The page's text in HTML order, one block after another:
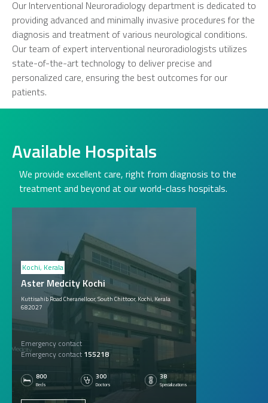
Our Interventional Neuroradiology department is dedicated to
providing advanced and minimally invasive procedures for the
diagnosis and treatment of various neurological conditions.
Our team of expert interventional neuroradiologists utilizes
state-of-the-art technology to deliver precise and
personalized care, ensuring the best outcomes for our
patients.
Available Hospitals
We provide excellent care, right from diagnosis to the
treatment and beyond at our world-class hospitals.
Kochi, Kerala
Aster Medcity Kochi
Kuttisahib Road Cheranelloor, South Chittoor, Kochi, Kerala
682027
Emergency contact
Emergency contact 155218
800
Beds
300
Doctors
38
Specializations